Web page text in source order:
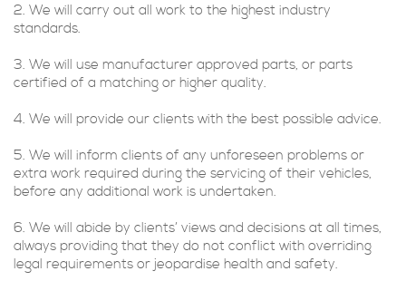
2. We will carry out all work to the highest industry
standards.
3. We will use manufacturer approved parts, or parts
certified of a matching or higher quality.
4. We will provide our clients with the best possible advice.
5. We will inform clients of any unforeseen problems or
extra work required during the servicing of their vehicles,
before any additional work is undertaken.
6. We will abide by clients’ views and decisions at all times,
always providing that they do not conflict with overriding
legal requirements or jeopardise health and safety.